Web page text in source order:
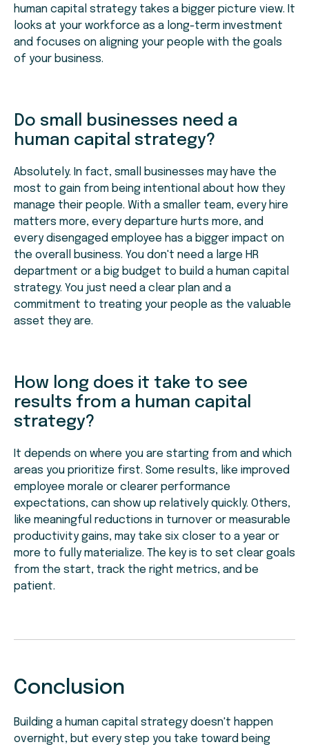
human capital strategy takes a bigger picture view. It
looks at your workforce as a long-term investment
and focuses on aligning your people with the goals
of your business.
Do small businesses need a
human capital strategy?
Absolutely. In fact, small businesses may have the
most to gain from being intentional about how they
manage their people. With a smaller team, every hire
matters more, every departure hurts more, and
every disengaged employee has a bigger impact on
the overall business. You don't need a large HR
department or a big budget to build a human capital
strategy. You just need a clear plan and a
commitment to treating your people as the valuable
asset they are.
How long does it take to see
results from a human capital
strategy?
It depends on where you are starting from and which
areas you prioritize first. Some results, like improved
employee morale or clearer performance
expectations, can show up relatively quickly. Others,
like meaningful reductions in turnover or measurable
productivity gains, may take six closer to a year or
more to fully materialize. The key is to set clear goals
from the start, track the right metrics, and be
patient.
Conclusion
Building a human capital strategy doesn't happen
overnight, but every step you take toward being